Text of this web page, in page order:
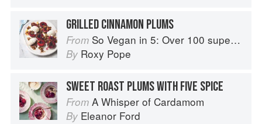
GRILLED CINNAMON PLUMS
From So Vegan in 5: Over 100 super simple and delicious 5-ingredient recipes
By Roxy Pope
SWEET ROAST PLUMS WITH FIVE SPICE
From A Whisper of Cardamom
By Eleanor Ford